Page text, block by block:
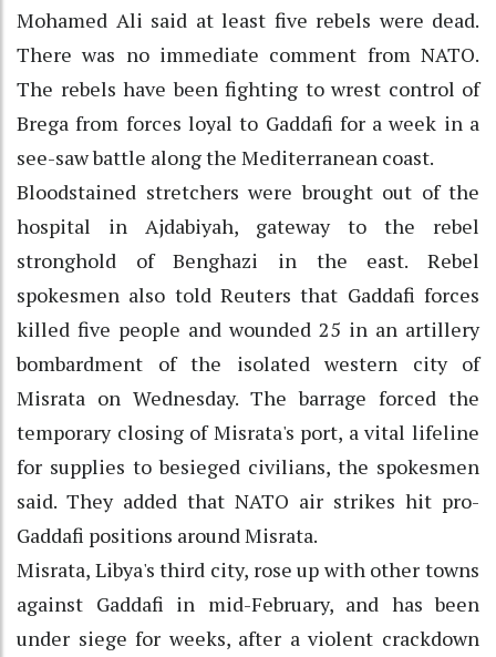
Mohamed Ali said at least five rebels were dead.
There was no immediate comment from NATO.
The rebels have been fighting to wrest control of
Brega from forces loyal to Gaddafi for a week in a
see-saw battle along the Mediterranean coast.
Bloodstained stretchers were brought out of the
hospital in Ajdabiyah, gateway to the rebel
stronghold of Benghazi in the east. Rebel
spokesmen also told Reuters that Gaddafi forces
killed five people and wounded 25 in an artillery
bombardment of the isolated western city of
Misrata on Wednesday. The barrage forced the
temporary closing of Misrata's port, a vital lifeline
for supplies to besieged civilians, the spokesmen
said. They added that NATO air strikes hit pro-
Gaddafi positions around Misrata.
Misrata, Libya's third city, rose up with other towns
against Gaddafi in mid-February, and has been
under siege for weeks, after a violent crackdown